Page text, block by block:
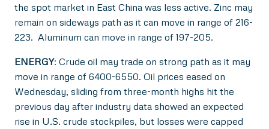
the spot market in East China was less active. Zinc may
remain on sideways path as it can move in range of 216-
223. Aluminum can move in range of 197-205.
ENERGY: Crude oil may trade on strong path as it may
move in range of 6400-6550. Oil prices eased on
Wednesday, sliding from three-month highs hit the
previous day after industry data showed an expected
rise in U.S. crude stockpiles, but losses were capped